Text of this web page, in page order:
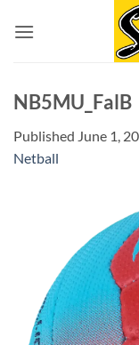
NB5MU_FalB
Published June 1,
Netball